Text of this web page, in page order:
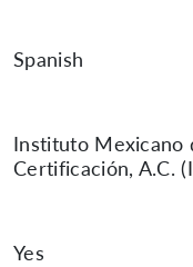
Spanish
Instituto Mexicano
Certificación, A.C.
Yes